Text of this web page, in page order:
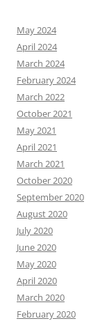
May 2024
April 2024
March 2024
February 2024
March 2022
October 2021
May 2021
April 2021
March 2021
October 2020
September 2020
August 2020
July 2020
June 2020
May 2020
April 2020
March 2020
February 2020